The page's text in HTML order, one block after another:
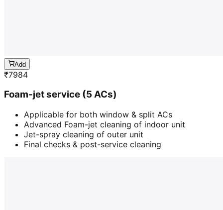
Add
₹7984
Foam-jet service (5 ACs)
Applicable for both window & split ACs
Advanced Foam-jet cleaning of indoor unit
Jet-spray cleaning of outer unit
Final checks & post-service cleaning